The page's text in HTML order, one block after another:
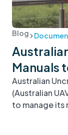
Blog
Manuals
Australian
(Australian
to manage its